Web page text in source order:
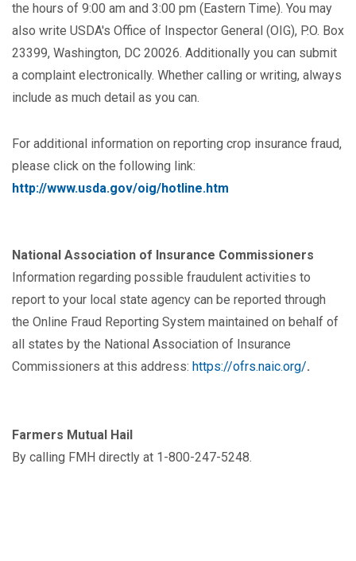
the hours of 9:00 am and 3:00 pm (Eastern Time). You may
also write USDA's Office of Inspector General (OIG), P.O. Box
23399, Washington, DC 20026. Additionally you can submit
a complaint electronically. Whether calling or writing, always
include as much detail as you can.
For additional information on reporting crop insurance fraud,
please click on the following link:
http://www.usda.gov/oig/hotline.htm
National Association of Insurance Commissioners
Information regarding possible fraudulent activities to
report to your local state agency can be reported through
the Online Fraud Reporting System maintained on behalf of
all states by the National Association of Insurance
Commissioners at this address: https://ofrs.naic.org/.
Farmers Mutual Hail
By calling FMH directly at 1-800-247-5248.